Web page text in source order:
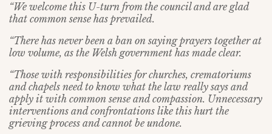
“We welcome this U-turn from the council and are glad
that common sense has prevailed.
“There has never been a ban on saying prayers together at
low volume, as the Welsh government has made clear.
“Those with responsibilities for churches, crematoriums
and chapels need to know what the law really says and
apply it with common sense and compassion. Unnecessary
interventions and confrontations like this hurt the
grieving process and cannot be undone.